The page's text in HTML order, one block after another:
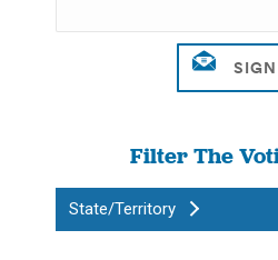
Filter The
State/Territory